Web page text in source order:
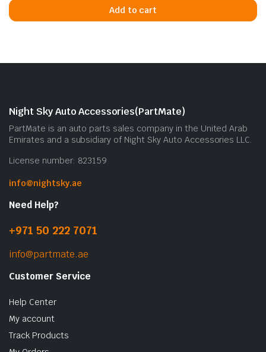
Add to cart
Night Sky Auto Accessories(PartMate)
PartMate is an auto parts sales company in the United Arab
Emirates and a subsidiary of Night Sky Auto Accessories LLC.
License number: 823159
info@nightsky.ae
Need Help?
+971 50 222 7071
info@partmate.ae
Customer Service
Help Center
My account
Track Products